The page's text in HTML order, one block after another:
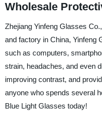
Wholesale
Zhejiang Yinfeng Glasses
and factory in China, Yinfeng
such as computers,
strain, headaches, and even
improving contrast, and
anyone who spends several
Blue Light Glasses today!